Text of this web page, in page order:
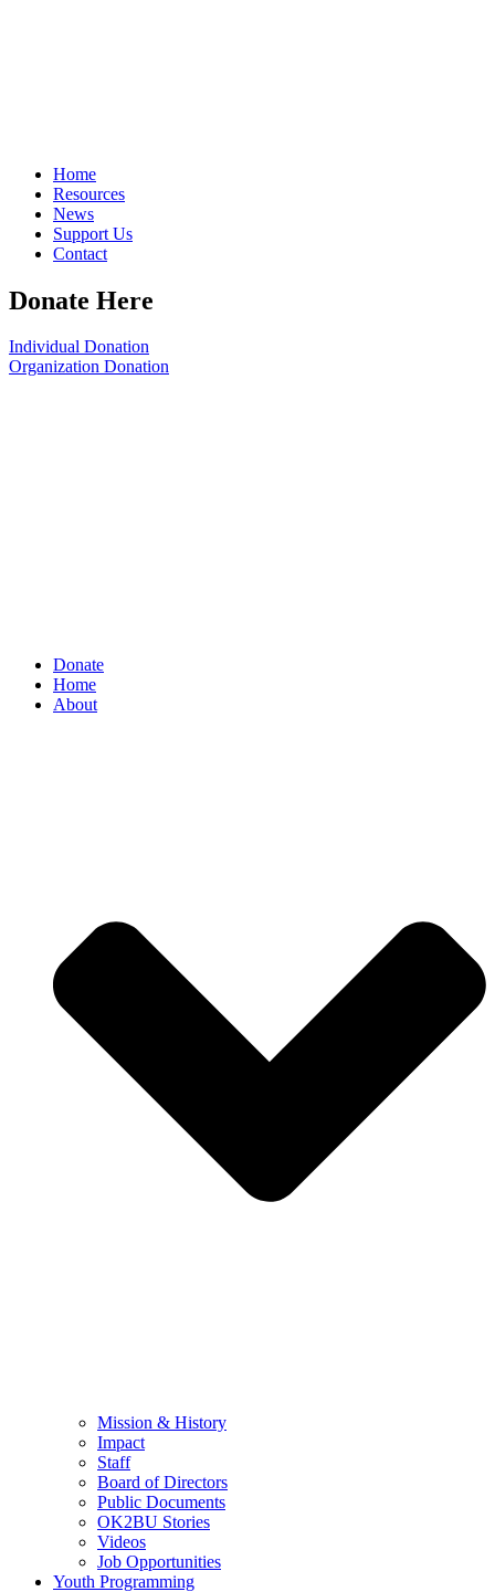
Home
Resources
News
Support Us
Contact
Donate Here
Individual Donation
Organization Donation
Donate
Home
About
Mission & History
Impact
Staff
Board of Directors
Public Documents
OK2BU Stories
Videos
Job Opportunities
Youth Programming